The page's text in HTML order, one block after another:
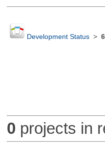
Development Status>
0 projects in